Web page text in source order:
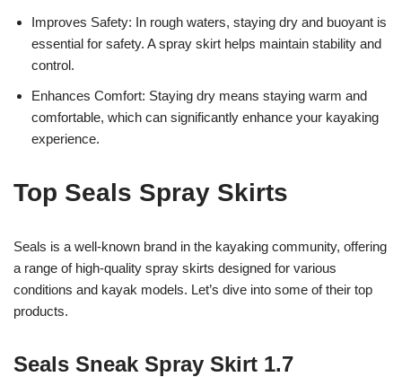
Improves Safety: In rough waters, staying dry and buoyant is
essential for safety. A spray skirt helps maintain stability and
control.
Enhances Comfort: Staying dry means staying warm and
comfortable, which can significantly enhance your kayaking
experience.
Top Seals Spray Skirts
Seals is a well-known brand in the kayaking community, offering
a range of high-quality spray skirts designed for various
conditions and kayak models. Let’s dive into some of their top
products.
Seals Sneak Spray Skirt 1.7